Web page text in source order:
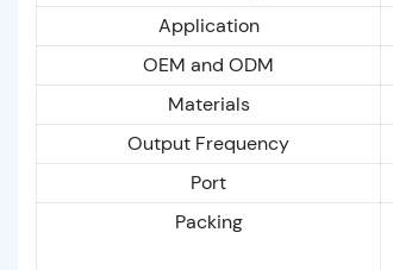
Application
OEM and ODM
Materials
Output Frequency
Port
Packing